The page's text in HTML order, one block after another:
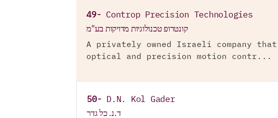
49- Controp Precision Technologies
קונטרופ טכנולוגיות מדויקות בע"מ
A privately owned Israeli company
optical and precision motion contr...
50- D.N. Kol Gader
ד.נ. כל גדר